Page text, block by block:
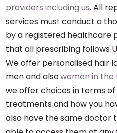
providers including us. All
services must conduct a
by a registered healthcare
that all prescribing follows
We offer personalised hair
men and alsowomen in the
we offer choices in terms
treatments and how you
also have the same doctor